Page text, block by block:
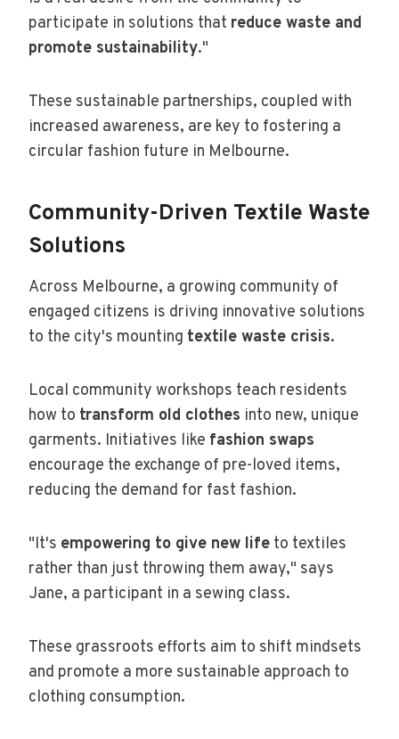
participate in solutions that reduce waste and
promote sustainability."
These sustainable partnerships, coupled with
increased awareness, are key to fostering a
circular fashion future in Melbourne.
Community-Driven Textile Waste
Solutions
Across Melbourne, a growing community of
engaged citizens is driving innovative solutions
to the city's mounting textile waste crisis.
Local community workshops teach residents
how to transform old clothes into new, unique
garments. Initiatives like fashion swaps
encourage the exchange of pre-loved items,
reducing the demand for fast fashion.
"It's empowering to give new life to textiles
rather than just throwing them away," says
Jane, a participant in a sewing class.
These grassroots efforts aim to shift mindsets
and promote a more sustainable approach to
clothing consumption.